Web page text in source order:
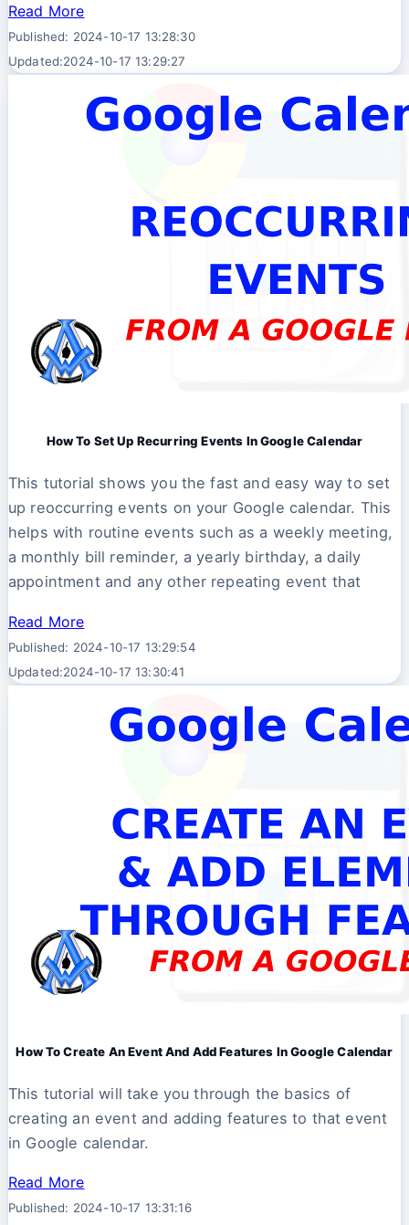
Read More
Published: 2024-10-17 13:28:30
Updated:2024-10-17 13:29:27
How To Set Up Recurring Events In Google Calendar
This tutorial shows you the fast and easy way to set
up reoccurring events on your Google calendar. This
helps with routine events such as a weekly meeting,
a monthly bill reminder, a yearly birthday, a daily
appointment and any other repeating event that
Read More
Published: 2024-10-17 13:29:54
Updated:2024-10-17 13:30:41
How To Create An Event And Add Features In Google Calendar
This tutorial will take you through the basics of
creating an event and adding features to that event
in Google calendar.
Read More
Published: 2024-10-17 13:31:16